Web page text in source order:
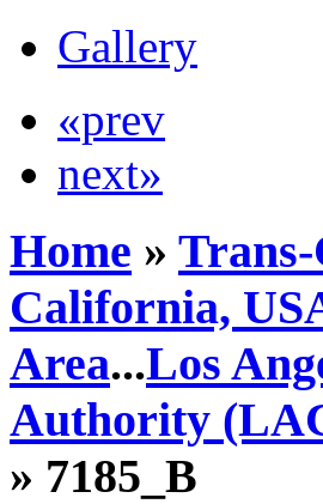
Gallery
«prev
next»
Home »
California,
Area...Los
Authority
» 7185_B